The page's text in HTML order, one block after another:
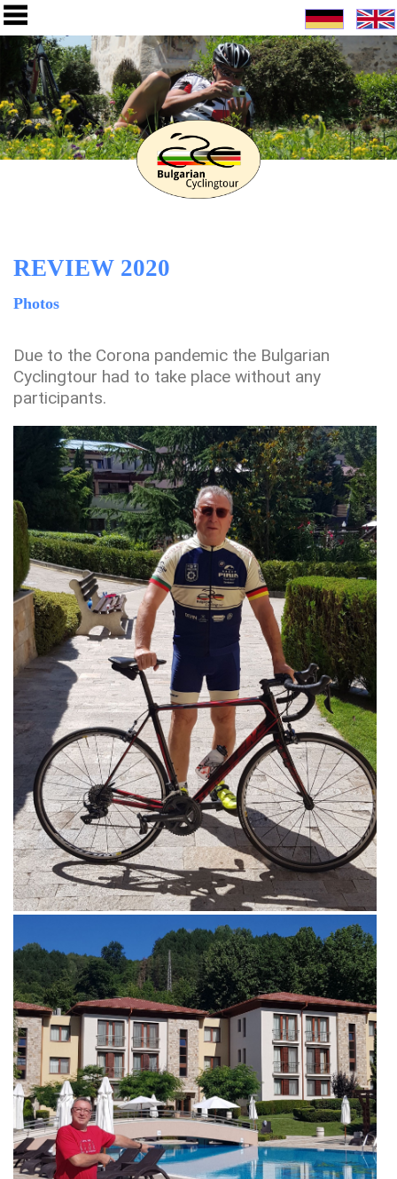
REVIEW 2020
Photos
Due to the Corona pandemic the Bulgarian
Cyclingtour had to take place without any
participants.